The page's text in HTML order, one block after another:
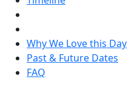
Why We Love this Day
Past & Future Dates
FAQ